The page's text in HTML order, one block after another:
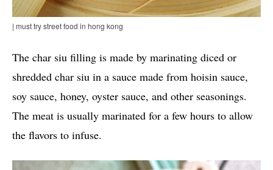
| must try street food in hong kong
The char siu filling is made by marinating diced or
shredded char siu in a sauce made from hoisin sauce,
soy sauce, honey, oyster sauce, and other seasonings.
The meat is usually marinated for a few hours to allow
the flavors to infuse.